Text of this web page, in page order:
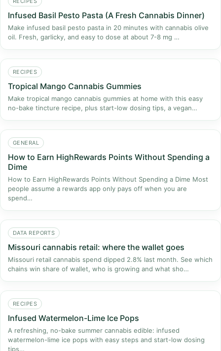
Infused Basil Pesto Pasta (A Fresh Cannabis Dinner)
Make infused basil pesto pasta in 20 minutes with cannabis olive
oil. Fresh, garlicky, and easy to dose at about 7-8 mg …
RECIPES
Tropical Mango Cannabis Gummies
Make tropical mango cannabis gummies at home with this easy
no-bake tincture recipe, plus start-low dosing tips, a vegan…
GENERAL
How to Earn HighRewards Points Without Spending a
Dime
How to Earn HighRewards Points Without Spending a Dime Most
people assume a rewards app only pays off when you are
spend…
DATA REPORTS
Missouri cannabis retail: where the wallet goes
Missouri retail cannabis spend dipped 2.8% last month. See which
chains win share of wallet, who is growing and what sho…
RECIPES
Infused Watermelon-Lime Ice Pops
A refreshing, no-bake summer cannabis edible: infused
watermelon-lime ice pops with easy steps and start-low dosing
tips…